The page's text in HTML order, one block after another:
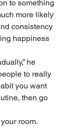
to something
more likely
consistency
happiness
he
to really
you want
then go
room.